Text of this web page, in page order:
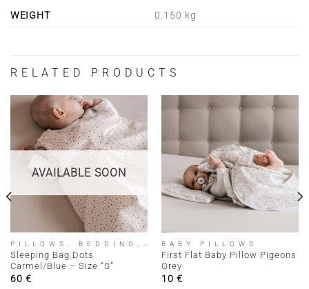
WEIGHT 0.150 kg
RELATED PRODUCTS
AVAILABLE SOON
Sleeping Bag Dots
Carmel/Blue – Size “S”
60 €
BABY PILLOWS
First Flat Baby Pillow Pigeons
Grey
10 €